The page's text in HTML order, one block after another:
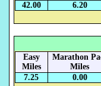
42.00
6.20
Easy
Miles
Marathon
Miles
7.25
0.00